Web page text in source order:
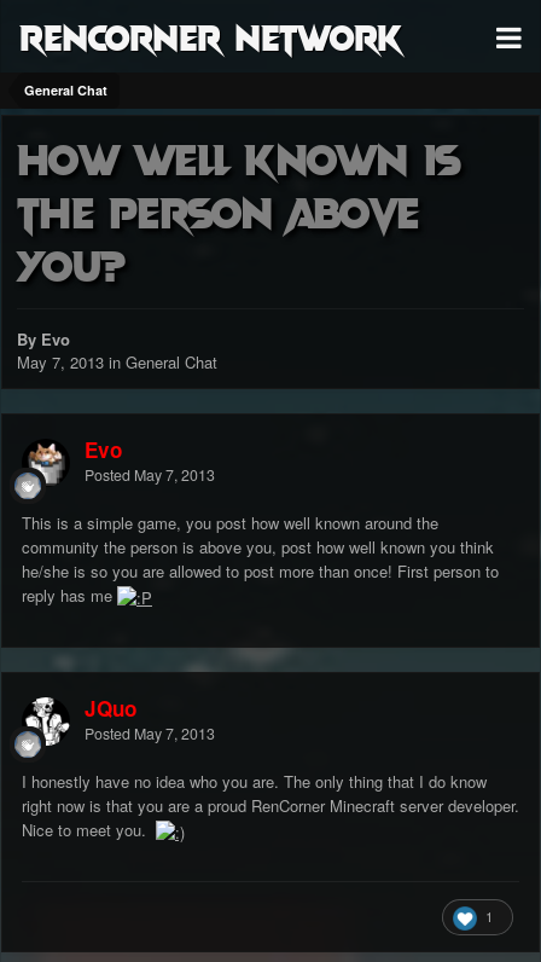
RenCorner Network
General Chat
How well known is
the person above
you?
By Evo
May 7, 2013 in General Chat
Evo
Posted May 7, 2013
This is a simple game, you post how well known around the
community the person is above you, post how well known you think
he/she is so you are allowed to post more than once! First person to
reply has me
JQuo
Posted May 7, 2013
I honestly have no idea who you are. The only thing that I do know
right now is that you are a proud RenCorner Minecraft server developer.
Nice to meet you.
1